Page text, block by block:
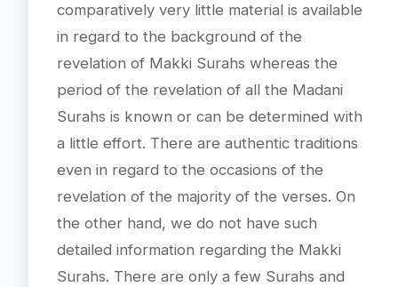
comparatively very little material is available
in regard to the background of the
revelation of Makki Surahs whereas the
period of the revelation of all the Madani
Surahs is known or can be determined with
a little effort. There are authentic traditions
even in regard to the occasions of the
revelation of the majority of the verses. On
the other hand, we do not have such
detailed information regarding the Makki
Surahs. There are only a few Surahs and